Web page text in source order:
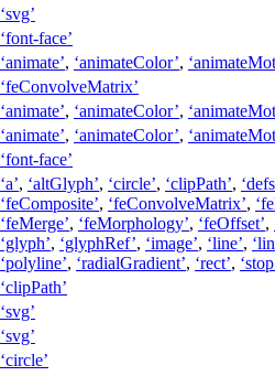
‘svg’
‘font-face’
‘animate’, ‘animateColor’,
‘feConvolveMatrix’
‘animate’, ‘animateColor’,
‘animate’, ‘animateColor’,
‘font-face’
‘a’, ‘altGlyph’, ‘circle’, ‘clipPath’,
‘feComposite’, ‘feConvolveMatrix’,
‘feMerge’, ‘feMorphology’, ‘feOffset’,
‘glyph’, ‘glyphRef’, ‘image’, ‘line’,
‘polyline’, ‘radialGradient’, ‘rect’,
‘clipPath’
‘svg’
‘svg’
‘circle’